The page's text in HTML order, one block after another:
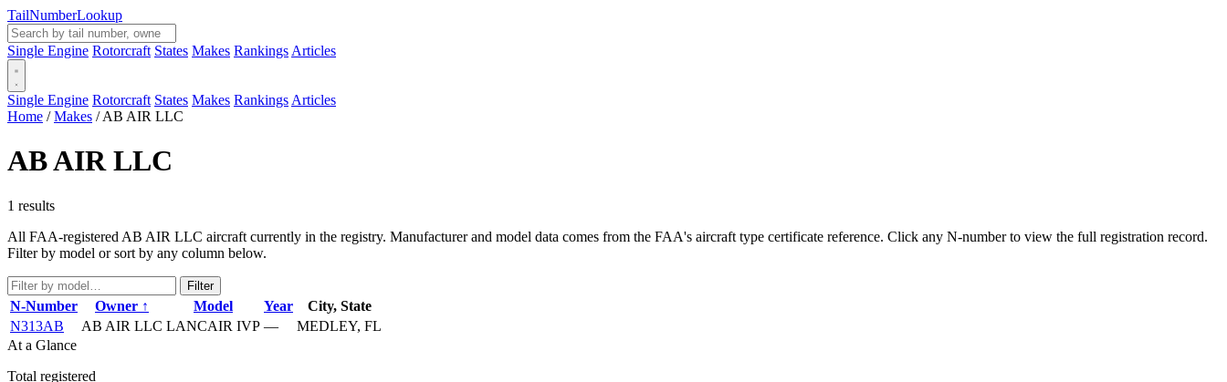
TailNumberLookup
Single Engine Rotorcraft States Makes Rankings Articles
Single Engine Rotorcraft States Makes Rankings Articles
Home / Makes / AB AIR LLC
AB AIR LLC
1 results
All FAA-registered AB AIR LLC aircraft currently in the registry. Manufacturer and model data comes from the FAA's aircraft type certificate reference. Click any N-number to view the full registration record.
Filter by model or sort by any column below.
Filter
N-Number Owner ↑ Model Year
City, State
N313AB
AB AIR LLC LANCAIR IVP —
MEDLEY, FL
At a Glance
Total registered